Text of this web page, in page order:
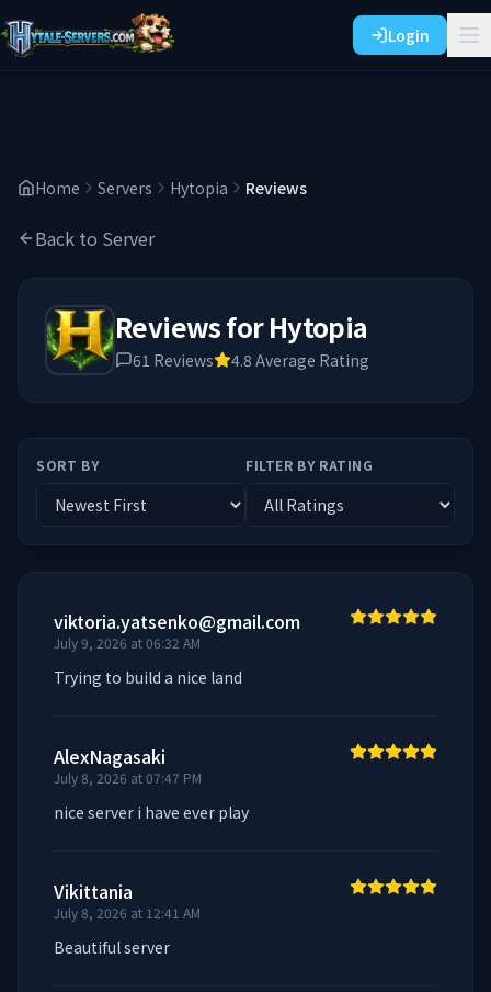
Login
Home Servers Hytopia Reviews
Back to Server
Reviews forHytopia
61 Reviews 4.8 Average Rating
SORT BY FILTER BY RATING
viktoria.yatsenko@gmail.com
July 9, 2026 at 06:32 AM
Trying to build a nice land
AlexNagasaki
July 8, 2026 at 07:47 PM
nice server i have ever play
Vikittania
July 8, 2026 at 12:41 AM
Beautiful server